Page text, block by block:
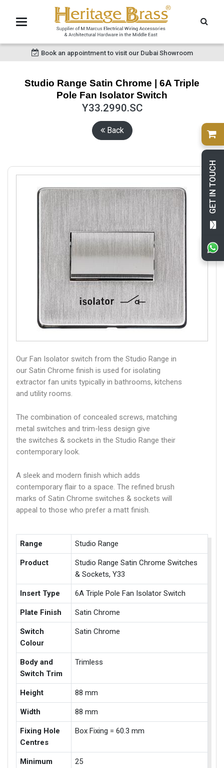
GET IN TOUCH
Book an appointment to visit our Dubai Showroom
Studio Range Satin Chrome | 6A Triple
Pole Fan Isolator Switch
Y33.2990.SC
Back
Our Fan Isolator switch from the Studio Range in
our Satin Chrome finish is used for isolating
extractor fan units typically in bathrooms, kitchens
and utility rooms.
The combination of concealed screws, matching
metal switches and trim-less design give
the switches & sockets in the Studio Range their
contemporary look.
A sleek and modern finish which adds
contemporary flair to a space. The refined brush
marks of Satin Chrome switches & sockets will
appeal to those who prefer a matt finish.
Range Studio Range
Product
Studio Range Satin Chrome Switches
& Sockets, Y33
Insert Type 6A Triple Pole Fan Isolator Switch
Plate Finish Satin Chrome
Switch
Colour
Satin Chrome
Body and
Switch Trim
Trimless
Height 88 mm
Width 88 mm
Fixing Hole
Centres
Box Fixing = 60.3 mm
Minimum
25